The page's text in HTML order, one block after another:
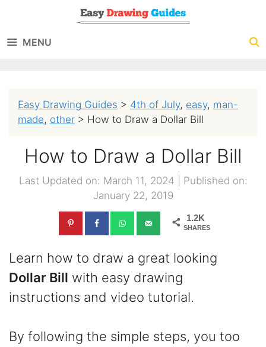
content
MENU
Easy Drawing Guides > 4th of July, easy, man-
made, other > How to Draw a Dollar Bill
How to Draw a Dollar Bill
Last Updated on: March 11, 2024
Published on:
January 22, 2019
1.2K
SHARES
Learn how to draw a great looking
Dollar Bill with easy drawing
instructions and video tutorial.
By following the simple steps, you too